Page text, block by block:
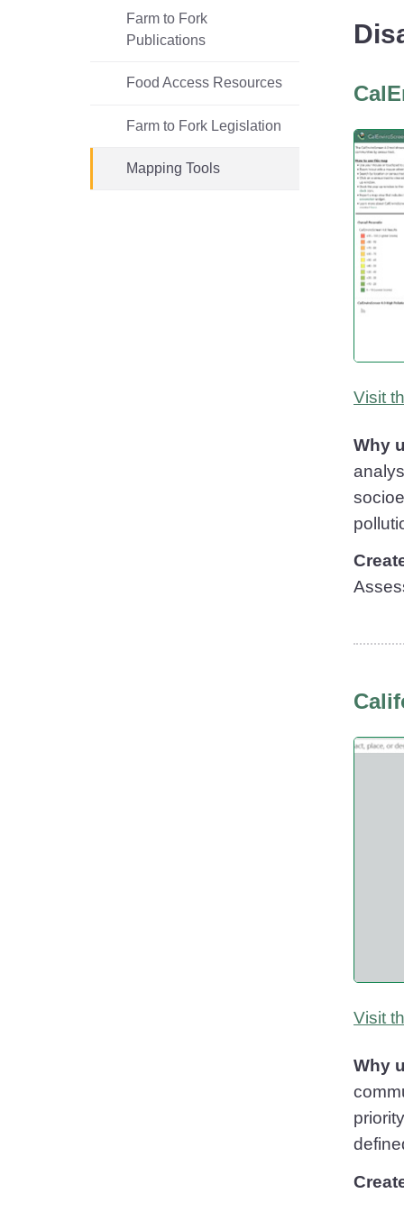
County Relations Office
Commercial Feed Regulatory
Program (CFRP)
Farm to Fork
Publications
Food Access Resources
Farm to Fork Legislation
Mapping Tools
Visit
Why
Visit
Why